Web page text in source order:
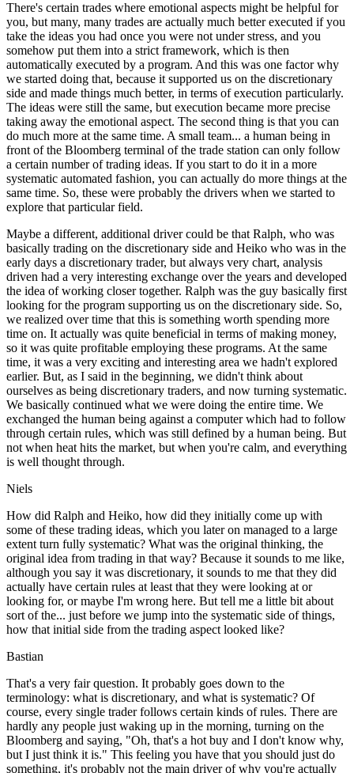
There's certain trades where emotional aspects might be helpful for
you, but many, many trades are actually much better executed if you
take the ideas you had once you were not under stress, and you
somehow put them into a strict framework, which is then
automatically executed by a program. And this was one factor why
we started doing that, because it supported us on the discretionary
side and made things much better, in terms of execution particularly.
The ideas were still the same, but execution became more precise
taking away the emotional aspect. The second thing is that you can
do much more at the same time. A small team... a human being in
front of the Bloomberg terminal of the trade station can only follow
a certain number of trading ideas. If you start to do it in a more
systematic automated fashion, you can actually do more things at the
same time. So, these were probably the drivers when we started to
explore that particular field.
Maybe a different, additional driver could be that Ralph, who was
basically trading on the discretionary side and Heiko who was in the
early days a discretionary trader, but always very chart, analysis
driven had a very interesting exchange over the years and developed
the idea of working closer together. Ralph was the guy basically first
looking for the program supporting us on the discretionary side. So,
we realized over time that this is something worth spending more
time on. It actually was quite beneficial in terms of making money,
so it was quite profitable employing these programs. At the same
time, it was a very exciting and interesting area we hadn't explored
earlier. But, as I said in the beginning, we didn't think about
ourselves as being discretionary traders, and now turning systematic.
We basically continued what we were doing the entire time. We
exchanged the human being against a computer which had to follow
through certain rules, which was still defined by a human being. But
not when heat hits the market, but when you're calm, and everything
is well thought through.
Niels
How did Ralph and Heiko, how did they initially come up with
some of these trading ideas, which you later on managed to a large
extent turn fully systematic? What was the original thinking, the
original idea from trading in that way? Because it sounds to me like,
although you say it was discretionary, it sounds to me that they did
actually have certain rules at least that they were looking at or
looking for, or maybe I'm wrong here. But tell me a little bit about
sort of the... just before we jump into the systematic side of things,
how that initial side from the trading aspect looked like?
Bastian
That's a very fair question. It probably goes down to the
terminology: what is discretionary, and what is systematic? Of
course, every single trader follows certain kinds of rules. There are
hardly any people just waking up in the morning, turning on the
Bloomberg and saying, "Oh, that's a hot buy and I don't know why,
but I just think it is." This feeling you have that you should just do
something, it's probably not the main driver of why you're actually